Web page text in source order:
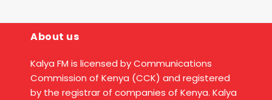
About us
Kalya FM is licensed by Communications
Commission of Kenya (CCK) and registered
by the registrar of companies of Kenya. Kalya